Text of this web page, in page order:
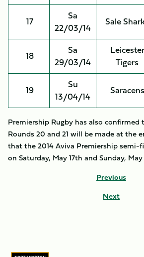
17
Sa
22/03/14
Sale
18
Sa
29/03/14
Leicester
Tigers
19
Su
13/04/14
Saracens
Premiership Rugby has also
Rounds 20 and 21 will be made at the
that the 2014 Aviva Premiership semi-
on Saturday, May 17th and Sunday,
Previous
Next